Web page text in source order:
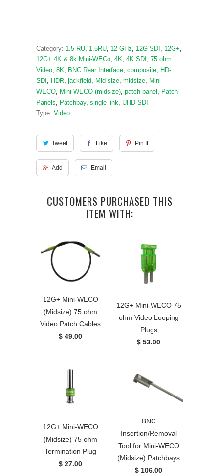
Category: 1.5 RU, 1.5RU, 12 GHz, 12G SDI , 12G+,
12G+ 4K & 8k Mini-WECo, 4K, 4K SDI , 75 ohm
Video, 8K, BNC Rear Interface, composite, HD-
SDI , HDR, jackfield, Mid-size, midsize, Mini-
WECO, Mini-WECO (midsize), patch panel , Patch
Panels, Patchbay, single link, UHD-SDI
Type: Video
Tweet Like Pin It
Add Email
CUSTOMERS PURCHASED THIS
ITEM WITH:
12G+ Mini-WECO
(Midsize) 75 ohm
Video Patch Cables
$ 49.00
12G+ Mini-WECO 75
ohm Video Looping
Plugs
$ 53.00
12G+ Mini-WECO
(Midsize) 75 ohm
Termination Plug
$ 27.00
BNC
Insertion/Removal
Tool for Mini-WECO
(Midsize) Patchbays
$ 106.00